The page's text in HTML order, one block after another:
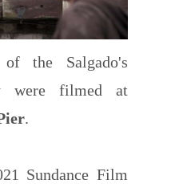
the Salgado's
were filmed at
.
Sundance Film